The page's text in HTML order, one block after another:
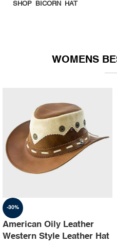
SHOP BICORN HAT
WOMENS
-30%
American Oily Leather
Western Style Leather Hat